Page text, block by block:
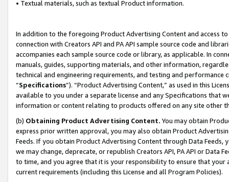
• Textual materials, such as textual Product information.
In addition to the foregoing Product Advertising Content and access
connection with Creators API and PA API sample source code and
accompanies each sample source code or library, as applicable. In
manuals, guides, supporting materials, and other information,
technical and engineering requirements, and testing and
“Specifications”). “Product Advertising Content,” as used in this
available to you under a separate license and any Specifications that
information or content relating to products offered on any site other
(b) Obtaining Product Advertising Content. You may obtain
express prior written approval, you may also obtain Product
Feeds. If you obtain Product Advertising Content through Data Feeds,
we may change, deprecate, or republish Creators API, PA API or Data
to time, and you agree that it is your responsibility to ensure that your
current requirements (including this License and all Program Policies).